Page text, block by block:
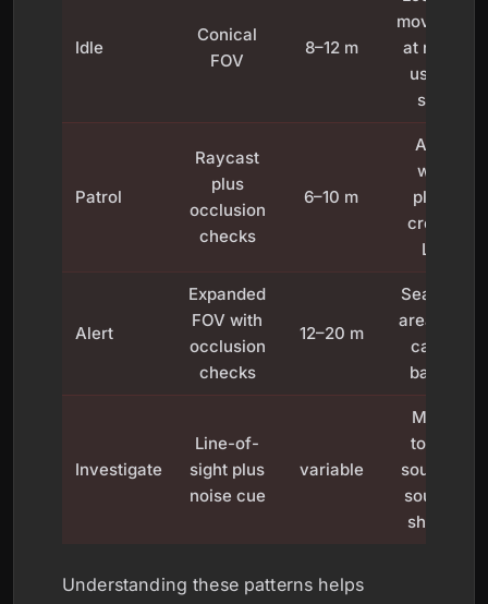
Idle
Conical
FOV
8–12 m
movement
at range;
usually
silent
Patrol
Raycast
plus
occlusion
checks
6–10 m
Alerts
when
player
crosses
LOS
Alert
Expanded
FOV with
occlusion
checks
12–20 m
Searches
area; may
call for
backup
Investigate
Line-of-
sight plus
noise cue
variable
Moves
toward
source of
sound or
shadow
Understanding these patterns helps